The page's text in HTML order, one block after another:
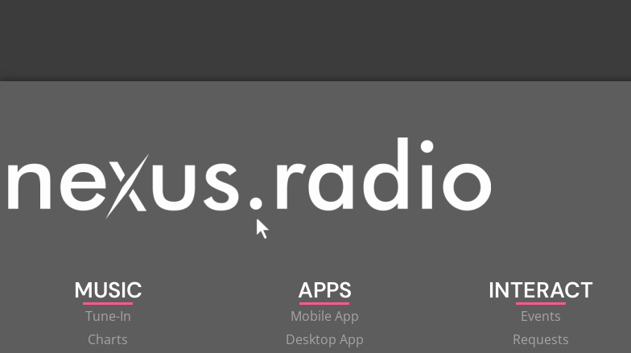
MUSIC
Tune-In
Charts
APPS
Mobile App
Desktop App
INTERACT
Events
Requests